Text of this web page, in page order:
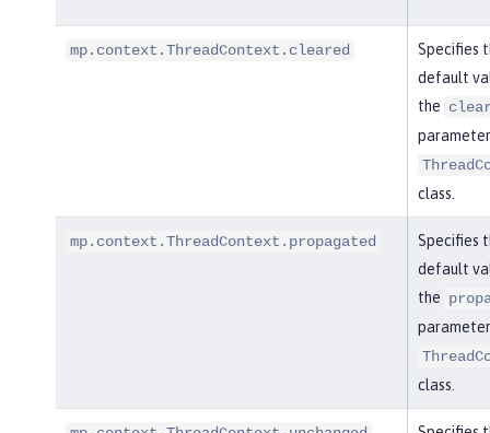
mp.context.ThreadContext.cleared
Specifies
default
the
class.
mp.context.ThreadContext.propagated
Specifies
default
the
class.